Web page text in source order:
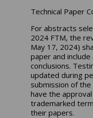
Technical Paper
For abstracts
2024 FTM, the
May 17, 2024)
paper and
conclusions.
updated during
submission of
have the
trademarked
their papers.